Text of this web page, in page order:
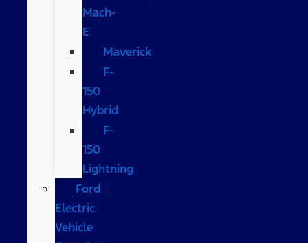
Mach-
E
Maverick
F-
150
Hybrid
F-
150
Lightning
Ford
Electric
Vehicle